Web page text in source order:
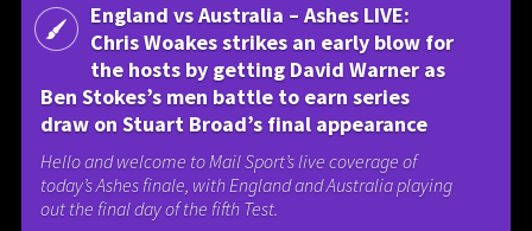
England vs Australia – Ashes LIVE:
Chris Woakes strikes an early blow for
the hosts by getting David Warner as
Ben Stokes’s men battle to earn series
draw on Stuart Broad’s final appearance
Hello and welcome to Mail Sport’s live coverage of
today’s Ashes finale, with England and Australia playing
out the final day of the fifth Test.